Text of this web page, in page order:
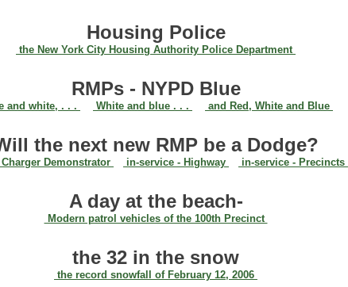
Housing Police
the New York City Housing Authority Police Department
RMPs - NYPD Blue
and white, . . . White and blue . . . and Red, White and Blue
the next new RMP be a Dodge?
Charger Demonstrator in-service - Highway in-service - Precincts
A day at the beach-
Modern patrol vehicles of the 100th Precinct
the 32 in the snow
the record snowfall of February 12, 2006